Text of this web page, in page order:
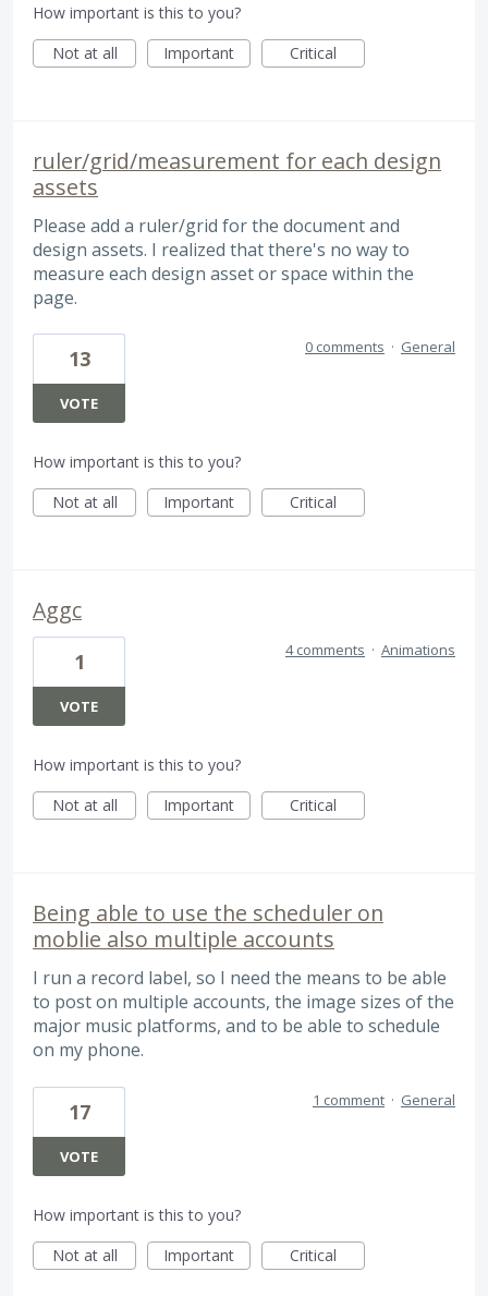
How important is this to you?
Not at all
Important Critical
ruler/grid/measurement for each design
assets
Please add a ruler/grid for the document and
design assets. I realized that there's no way to
measure each design asset or space within the
page.
13
VOTE
0 comments · General
How important is this to you?
Not at all
Important Critical
Aggc
1
VOTE
4 comments · Animations
How important is this to you?
Not at all
Important Critical
Being able to use the scheduler on
moblie also multiple accounts
I run a record label, so I need the means to be able
to post on multiple accounts, the image sizes of the
major music platforms, and to be able to schedule
on my phone.
17
VOTE
1 comment · General
How important is this to you?
Not at all
Important Critical